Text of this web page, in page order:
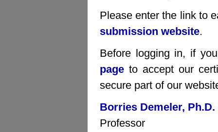
Please enter the link to
submission website.
Before logging in, if
page to accept our
secure part of our
Borries Demeler, Ph.D.
Professor